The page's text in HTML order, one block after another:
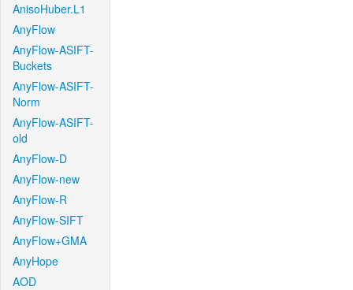
AnisoHuber.L1
AnyFlow
AnyFlow-ASIFT-
Buckets
AnyFlow-ASIFT-
Norm
AnyFlow-ASIFT-
old
AnyFlow-D
AnyFlow-new
AnyFlow-R
AnyFlow-SIFT
AnyFlow+GMA
AnyHope
AOD